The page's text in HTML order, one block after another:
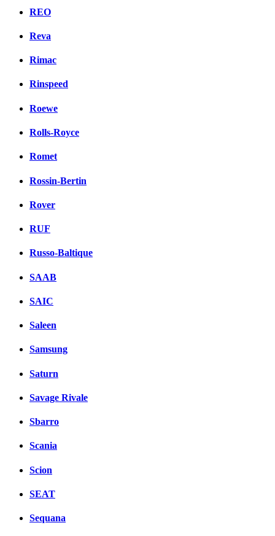
REO
Reva
Rimac
Rinspeed
Roewe
Rolls-Royce
Romet
Rossin-Bertin
Rover
RUF
Russo-Baltique
SAAB
SAIC
Saleen
Samsung
Saturn
Savage Rivale
Sbarro
Scania
Scion
SEAT
Sequana